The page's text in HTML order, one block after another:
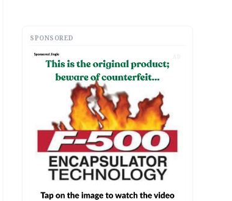
SPONSORED
AD